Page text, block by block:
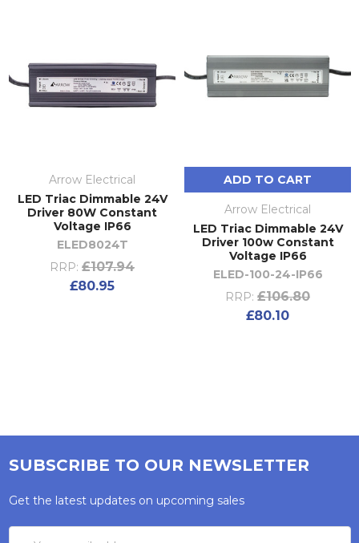
Arrow Electrical
LED Triac Dimmable 24V
Driver 80W Constant
Voltage IP66
ELED8024T
RRP: £107.94
£80.95
ADD TO CART
Arrow Electrical
LED Triac Dimmable 24V
Driver 100w Constant
Voltage IP66
ELED-100-24-IP66
RRP: £106.80
£80.10
SUBSCRIBE TO OUR NEWSLETTER
Get the latest updates on upcoming sales